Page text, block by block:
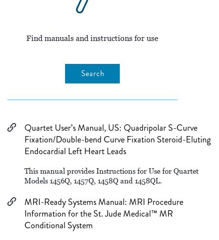
Find manuals and instructions for use
Search
Quartet User’s Manual, US: Quadripolar S-Curve
Fixation/Double-bend Curve Fixation Steroid-Eluting
Endocardial Left Heart Leads
This manual provides Instructions for Use for Quartet
Models 1456Q, 1457Q, 1458Q and 1458QL.
MRI-Ready Systems Manual: MRI Procedure
Information for the St. Jude Medical™ MR
Conditional System